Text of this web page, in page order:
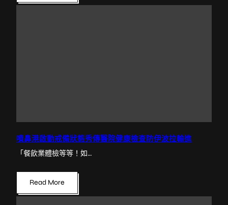
噴鼻港啟動戒備狀態秀傳醫院健康檢查防伊波拉輸進
「餐飲業體檢等等！如…
Read More